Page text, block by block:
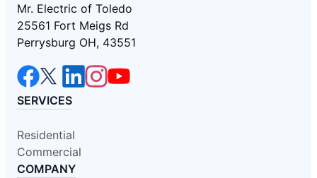
Mr. Electric of Toledo
25561 Fort Meigs Rd
Perrysburg OH, 43551
SERVICES
Residential
Commercial
COMPANY